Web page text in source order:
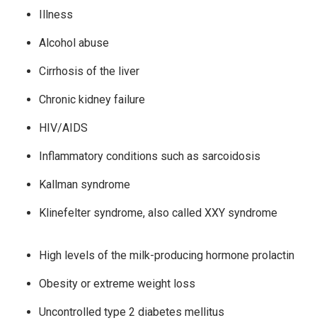
Illness
Alcohol abuse
Cirrhosis of the liver
Chronic kidney failure
HIV/AIDS
Inflammatory conditions such as sarcoidosis
Kallman syndrome
Klinefelter syndrome, also called XXY syndrome
High levels of the milk-producing hormone prolactin
Obesity or extreme weight loss
Uncontrolled type 2 diabetes mellitus